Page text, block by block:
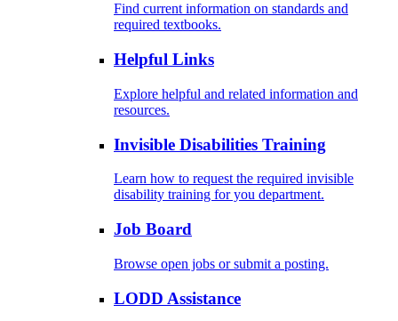
Find current information on standards and
required textbooks.
Helpful Links
Explore helpful and related information and
resources.
Invisible Disabilities Training
Learn how to request the required invisible
disability training for you department.
Job Board
Browse open jobs or submit a posting.
LODD Assistance